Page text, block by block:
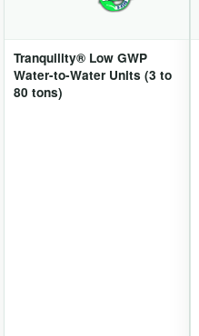
Tranquility® Low GWP
Water-to-Water Units (3 to
80 tons)